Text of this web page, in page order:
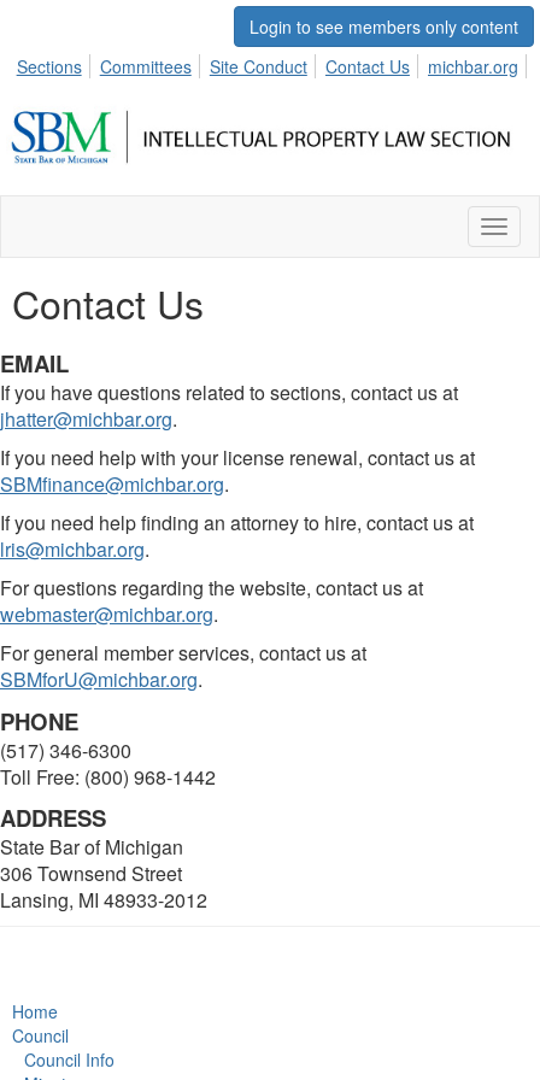
Login to see members only content
Sections
Committees Site Conduct Contact Us michbar.org
Contact Us
EMAIL
If you have questions related to sections, contact us at
jhatter@michbar.org.
If you need help with your license renewal, contact us at
SBMfinance@michbar.org.
If you need help finding an attorney to hire, contact us at
lris@michbar.org.
For questions regarding the website, contact us at
webmaster@michbar.org.
For general member services, contact us at
SBMforU@michbar.org.
PHONE
(517) 346-6300
Toll Free: (800) 968-1442
ADDRESS
State Bar of Michigan
306 Townsend Street
Lansing, MI 48933-2012
Home
Council
Council Info